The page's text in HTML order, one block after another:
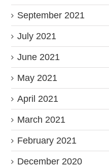
September 2021
July 2021
June 2021
May 2021
April 2021
March 2021
February 2021
December 2020